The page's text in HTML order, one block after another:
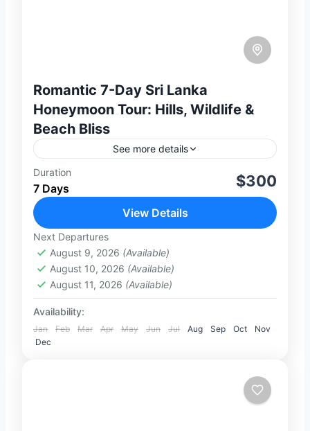
Romantic 7-Day Sri Lanka
Honeymoon Tour: Hills, Wildlife &
Beach Bliss
See more details
Overview Start your dream honeymoon in
Sri Lanka with this perfectly designed 7-
day romantic escape. From golden
beaches in Negombo to the cultural
charm of...
2-2 People
Duration
7 Days $300
View Details
Next Departures
August 9, 2026 (Available)
August 10, 2026 (Available)
August 11, 2026 (Available)
Availability:
Jan Feb Mar Apr May Jun Jul Aug Sep Oct
Nov
Dec